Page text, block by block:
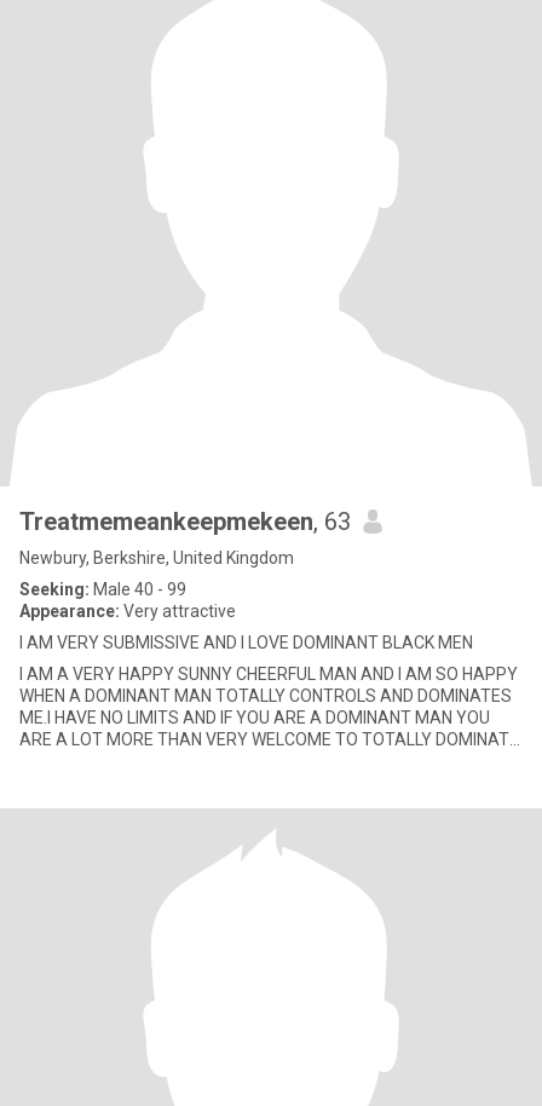
Treatmemeankeepmekeen, 63
Newbury, Berkshire, United Kingdom
Seeking: Male 40 - 99
Appearance: Very attractive
I AM VERY SUBMISSIVE AND I LOVE DOMINANT BLACK MEN
I AM A VERY HAPPY SUNNY CHEERFUL MAN AND I AM SO HAPPY
WHEN A DOMINANT MAN TOTALLY CONTROLS AND DOMINATES
ME.I HAVE NO LIMITS AND IF YOU ARE A DOMINANT MAN YOU
ARE A LOT MORE THAN VERY WELCOME TO TOTALLY DOMINATE